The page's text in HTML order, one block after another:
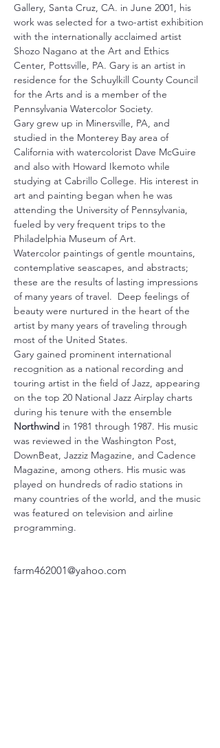
Gallery, Santa Cruz, CA. in June 2001, his
work was selected for a two-artist exhibition
with the internationally acclaimed artist
Shozo Nagano at the Art and Ethics
Center, Pottsville, PA. Gary is an artist in
residence for the Schuylkill County Council
for the Arts and is a member of the
Pennsylvania Watercolor Society.
Gary grew up in Minersville, PA, and
studied in the Monterey Bay area of
California with watercolorist Dave McGuire
and also with Howard Ikemoto while
studying at Cabrillo College. His interest in
art and painting began when he was
attending the University of Pennsylvania,
fueled by very frequent trips to the
Philadelphia Museum of Art.
Watercolor paintings of gentle mountains,
contemplative seascapes, and abstracts;
these are the results of lasting impressions
of many years of travel.  Deep feelings of
beauty were nurtured in the heart of the
artist by many years of traveling through
most of the United States.
Gary gained prominent international
recognition as a national recording and
touring artist in the field of Jazz, appearing
on the top 20 National Jazz Airplay charts
during his tenure with the ensemble
Northwind in 1981 through 1987. His music
was reviewed in the Washington Post,
DownBeat, Jazziz Magazine, and Cadence
Magazine, among others. His music was
played on hundreds of radio stations in
many countries of the world, and the music
was featured on television and airline
programming.
farm462001@yahoo.com